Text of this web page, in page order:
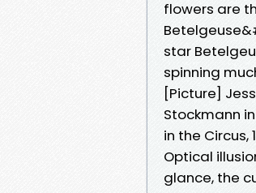
flowers are
star
spinning
[Picture]
Stockmann
in the Circus,
Optical
glance, the